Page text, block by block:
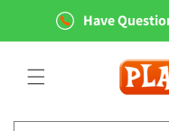
Skip to
content Have